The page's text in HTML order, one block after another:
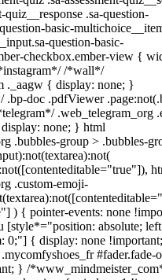
quiz__response .sa-question-
basic-
question-basic-
checkbox.ember-view {
/*wall*/
._aagw { display: none; }
.bp-doc .pdfViewer
.web_telegram_org
none; } html
.bubbles-group > .bubbles-
.custom-emoji-
) { pointer-events: none
[style*="position: absolute;
0;"] { display: none
#fader.fade-
} /